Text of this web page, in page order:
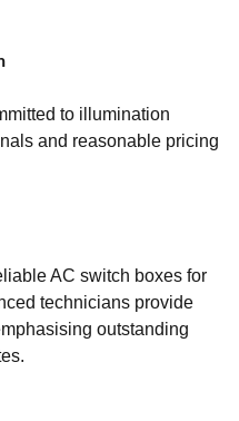
to illumination
and reasonable pricing
AC switch boxes for
technicians provide
outstanding